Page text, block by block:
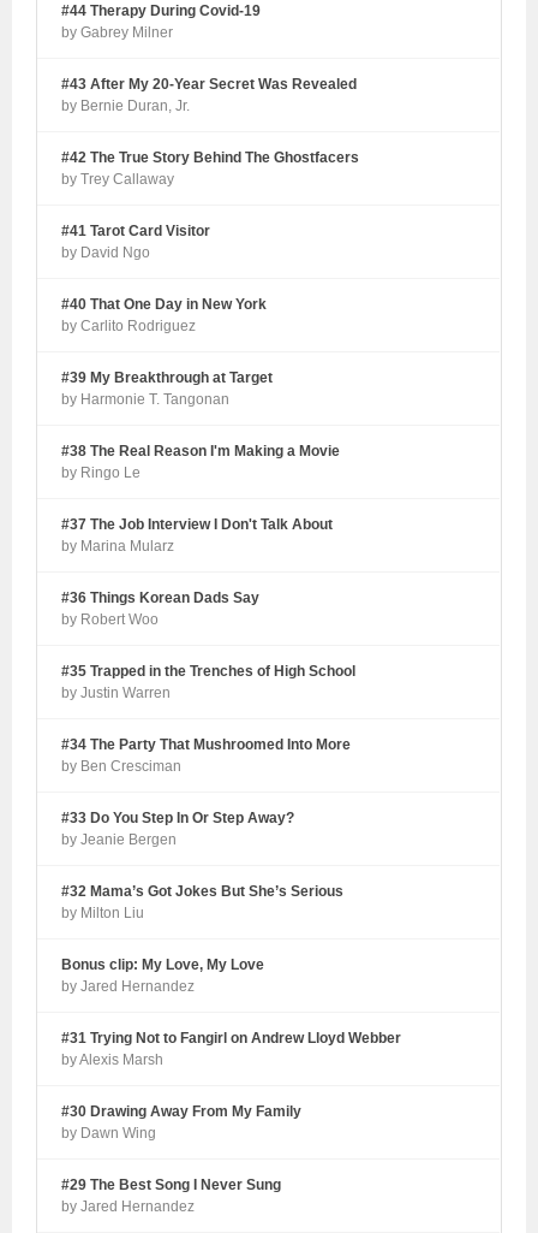
#44 Therapy During Covid-19
by Gabrey Milner
#43 After My 20-Year Secret Was Revealed
by Bernie Duran, Jr.
#42 The True Story Behind The Ghostfacers
by Trey Callaway
#41 Tarot Card Visitor
by David Ngo
#40 That One Day in New York
by Carlito Rodriguez
#39 My Breakthrough at Target
by Harmonie T. Tangonan
#38 The Real Reason I'm Making a Movie
by Ringo Le
#37 The Job Interview I Don't Talk About
by Marina Mularz
#36 Things Korean Dads Say
by Robert Woo
#35 Trapped in the Trenches of High School
by Justin Warren
#34 The Party That Mushroomed Into More
by Ben Cresciman
#33 Do You Step In Or Step Away?
by Jeanie Bergen
#32 Mama’s Got Jokes But She’s Serious
by Milton Liu
Bonus clip: My Love, My Love
by Jared Hernandez
#31 Trying Not to Fangirl on Andrew Lloyd Webber
by Alexis Marsh
#30 Drawing Away From My Family
by Dawn Wing
#29 The Best Song I Never Sung
by Jared Hernandez